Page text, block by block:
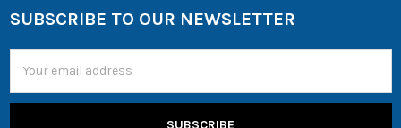
SUBSCRIBE TO OUR NEWSLETTER
Address